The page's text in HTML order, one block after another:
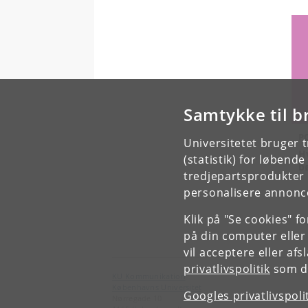
Samtykke til
Universitetet bruger
(statistik) for
tredjepartsprodukter
personalisere
Klik på "Se cookies"
på din computer
vil acceptere eller
privatlivspolitik som
Googles
KU Kommunikation